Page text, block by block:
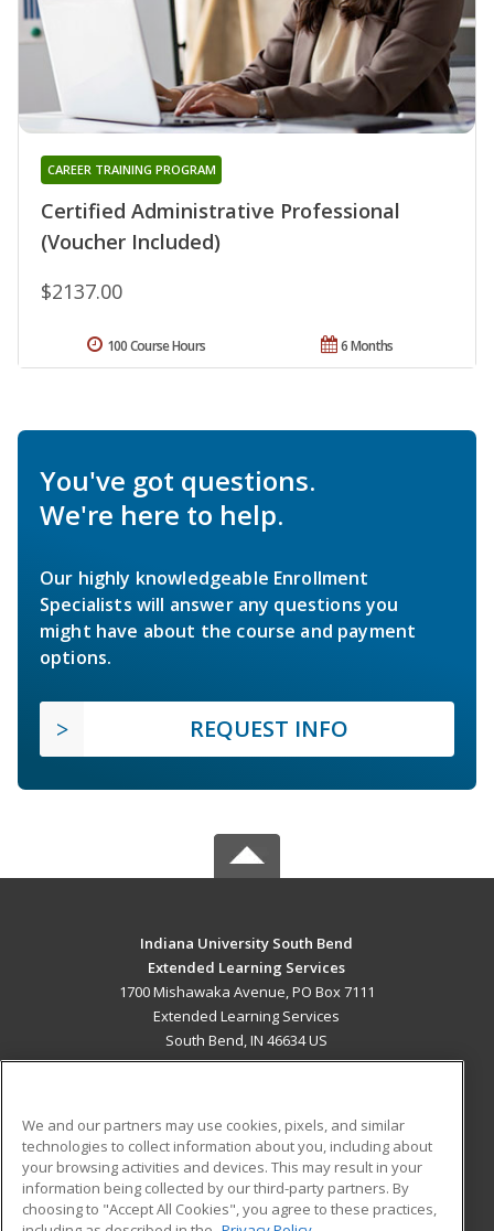
Certified Administrative Professional
(Voucher Included)
CAREER TRAINING PROGRAM
$2137.00
6 Months
100 Course Hours
You've got questions.
We're here to help.
Our highly knowledgeable Enrollment
Specialists will answer any questions you
might have about the course and payment
options.
REQUEST INFO
Indiana University South Bend
Extended Learning Services
1700 Mishawaka Avenue, PO Box 7111
Extended Learning Services
South Bend, IN 46634 US
ADDITIONAL RESOURCES
Military
Financial Assistance
Student Blog
We and our partners may use cookies, pixels, and similar
technologies to collect information about you, including about
your browsing activities and devices. This may result in your
information being collected by our third-party partners. By
choosing to "Accept All Cookies", you agree to these practices,